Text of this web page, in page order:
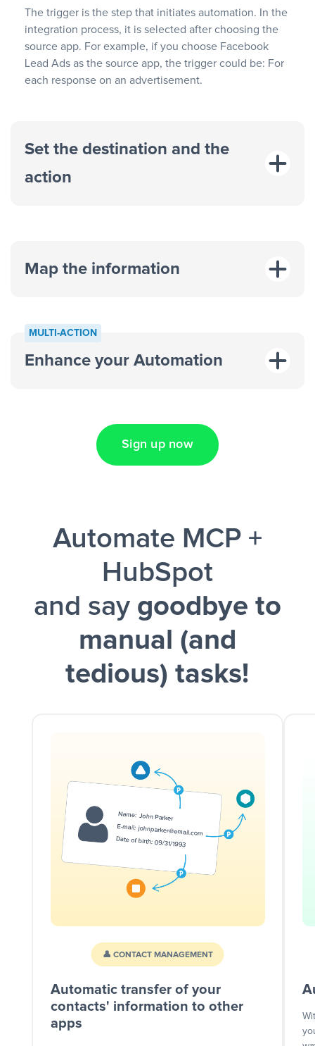
The trigger is the step that initiates automation. In the
integration process, it is selected after choosing the
source app. For example, if you choose Facebook
Lead Ads as the source app, the trigger could be: For
each response on an advertisement.
Set the destination and the
action
“Add data to a new row on a
Map the information
MULTI-ACTION
Enhance your Automation
and a notification is sent via Slack.
Sign up now
Automate MCP +
HubSpot
and say goodbye to
manual (and
tedious) tasks!
👤 CONTACT MANAGEMENT
Automatic transfer of your
contacts' information to other
apps